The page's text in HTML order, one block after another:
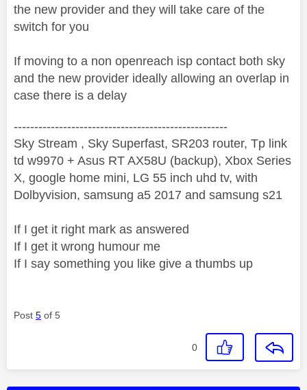
the new provider and they will take care of the
switch for you
If moving to a non openreach isp contact both sky
and the new provider ideally allowing an overlap in
case there is a delay
----------------------------------------------------
Sky Stream , Sky Superfast, SR203 router, Tp link
td w9970 + Asus RT AX58U (backup), Xbox Series
X, google home mini, LG 55 inch uhd tv, with
Dolbyvision, samsung a5 2017 and samsung s21
If I get it right mark as answered
If I get it wrong humour me
If I say something you like give a thumbs up
Post 5 of 5
0